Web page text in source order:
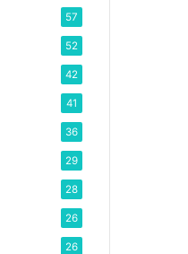
57
52
42
41
36
29
28
26
26